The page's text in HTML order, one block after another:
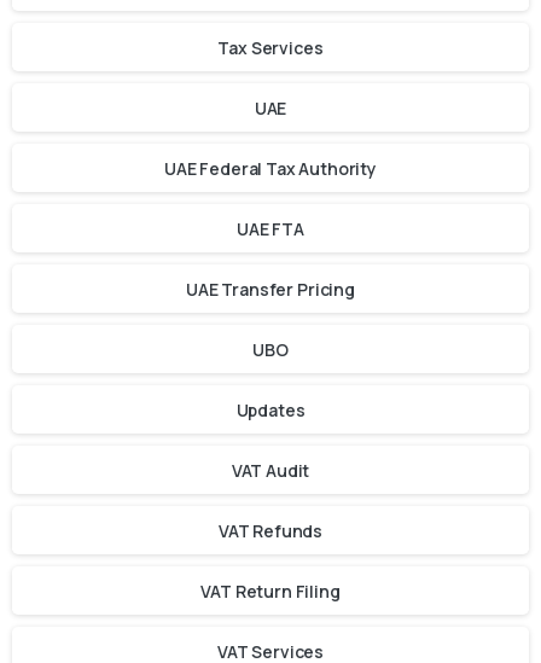
Tax Services
UAE
UAE Federal Tax Authority
UAE FTA
UAE Transfer Pricing
UBO
Updates
VAT Audit
VAT Refunds
VAT Return Filing
VAT Services